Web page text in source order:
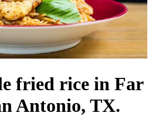
fried rice in Far
Antonio, TX.